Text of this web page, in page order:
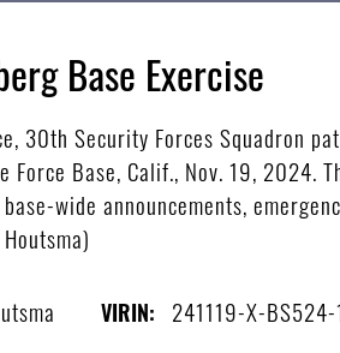
Base Exercise
30th Security Forces Squadron
Force Base, Calif., Nov. 19, 2024.
wide announcements,
VIRIN: 241119-X-